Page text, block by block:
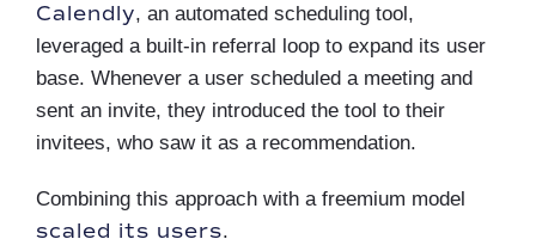
Calendly, an automated scheduling tool,
leveraged a built-in referral loop to expand its user
base. Whenever a user scheduled a meeting and
sent an invite, they introduced the tool to their
invitees, who saw it as a recommendation.
Combining this approach with a freemium model
scaled its users.